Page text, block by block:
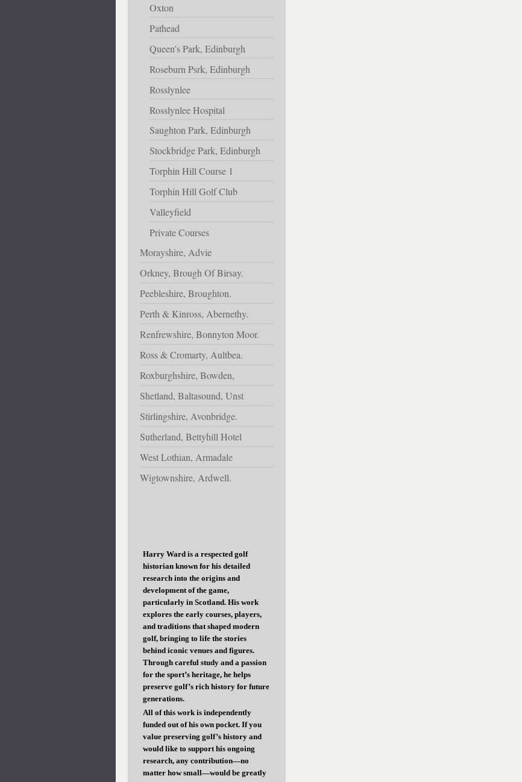
Oxton
Pathead
Queen's Park, Edinburgh
Roseburn Psrk, Edinburgh
Rosslynlee
Rosslynlee Hospital
Saughton Park, Edinburgh
Stockbridge Park, Edinburgh
Torphin Hill Course 1
Torphin Hill Golf Club
Valleyfield
Private Courses
Morayshire, Advie
Orkney, Brough Of Birsay.
Peebleshire, Broughton.
Perth & Kinross, Abernethy.
Renfrewshire, Bonnyton Moor.
Ross & Cromarty, Aultbea.
Roxburghshire, Bowden,
Shetland, Baltasound, Unst
Stirlingshire, Avonbridge.
Sutherland, Bettyhill Hotel
West Lothian, Armadale
Wigtownshire, Ardwell.
Harry Ward is a respected golf
historian known for his detailed
research into the origins and
development of the game,
particularly in Scotland. His work
explores the early courses, players,
and traditions that shaped modern
golf, bringing to life the stories
behind iconic venues and figures.
Through careful study and a passion
for the sport’s heritage, he helps
preserve golf’s rich history for future
generations.
All of this work is independently
funded out of his own pocket. If you
value preserving golf’s history and
would like to support his ongoing
research, any contribution—no
matter how small—would be greatly